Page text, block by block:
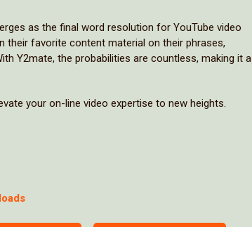
as the final word resolution for YouTube video
their favorite content material on their phrases,
Y2mate, the probabilities are countless, making it a
your on-line video expertise to new heights.